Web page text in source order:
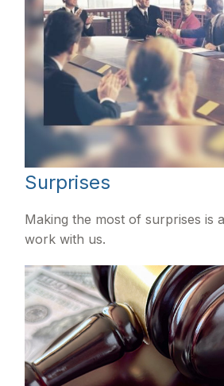
Surprises
Making the most of surprises is
work with us.